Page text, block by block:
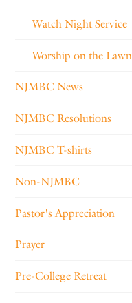
Watch Night Service
Worship on the Lawn
NJMBC News
NJMBC Resolutions
NJMBC T-shirts
Non-NJMBC
Pastor's Appreciation
Prayer
Pre-College Retreat